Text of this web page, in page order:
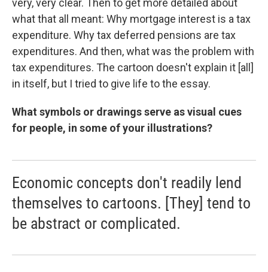
very, very clear. Then to get more detailed about
what that all meant: Why mortgage interest is a tax
expenditure. Why tax deferred pensions are tax
expenditures. And then, what was the problem with
tax expenditures. The cartoon doesn't explain it [all]
in itself, but I tried to give life to the essay.
What symbols or drawings serve as visual cues
for people, in some of your illustrations?
Economic concepts don't readily lend
themselves to cartoons. [They] tend to
be abstract or complicated.